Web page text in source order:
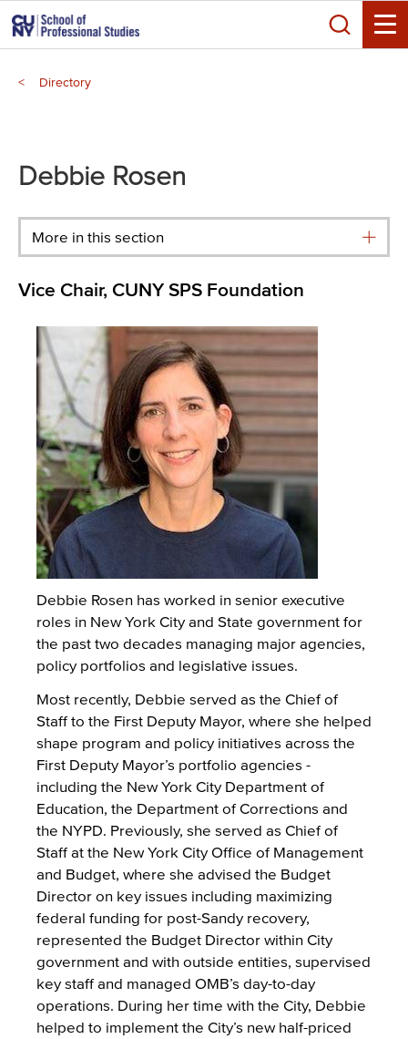
Skip
to
main
content
Search
Toggle
Directory
menu
Debbie Rosen
More in this section
Vice Chair, CUNY SPS Foundation
Debbie Rosen has worked in senior executive
roles in New York City and State government for
the past two decades managing major agencies,
policy portfolios and legislative issues.
Most recently, Debbie served as the Chief of
Staff to the First Deputy Mayor, where she helped
shape program and policy initiatives across the
First Deputy Mayor’s portfolio agencies -
including the New York City Department of
Education, the Department of Corrections and
the NYPD. Previously, she served as Chief of
Staff at the New York City Office of Management
and Budget, where she advised the Budget
Director on key issues including maximizing
federal funding for post-Sandy recovery,
represented the Budget Director within City
government and with outside entities, supervised
key staff and managed OMB’s day-to-day
operations. During her time with the City, Debbie
helped to implement the City’s new half-priced